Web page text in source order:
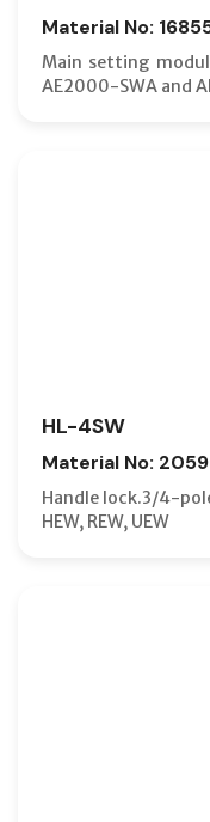
Material No:
Main setting
AE2000-SWA and
HL-4SW
Material No:
Handle lock.3/4-
HEW, REW, UEW